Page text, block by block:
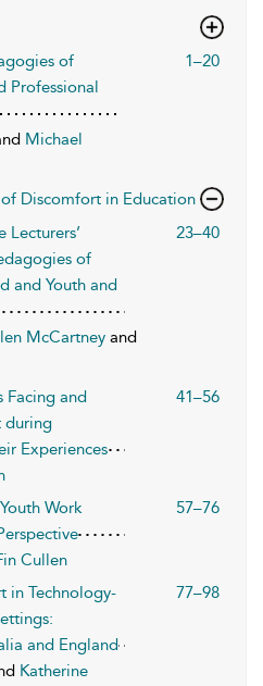
of
Professional
1–20
Michael
Discomfort in Education
Lecturers’
of
and Youth and
23–40
McCartney and
Facing and
during
Experiences
41–56
Work
57–76
Cullen
in Technology-
and England
77–98
Katherine